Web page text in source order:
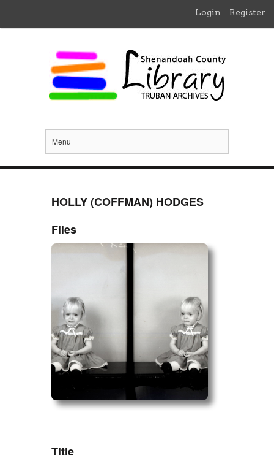
Login Register
Menu
HOLLY (COFFMAN) HODGES
Files
Title